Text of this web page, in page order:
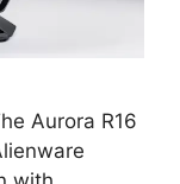
Aurora R16